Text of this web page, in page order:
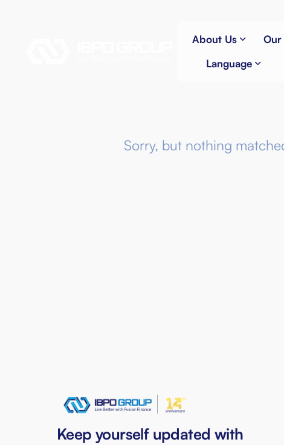
About Us Our
Language
Sorry, but nothing
Keep yourself updated with